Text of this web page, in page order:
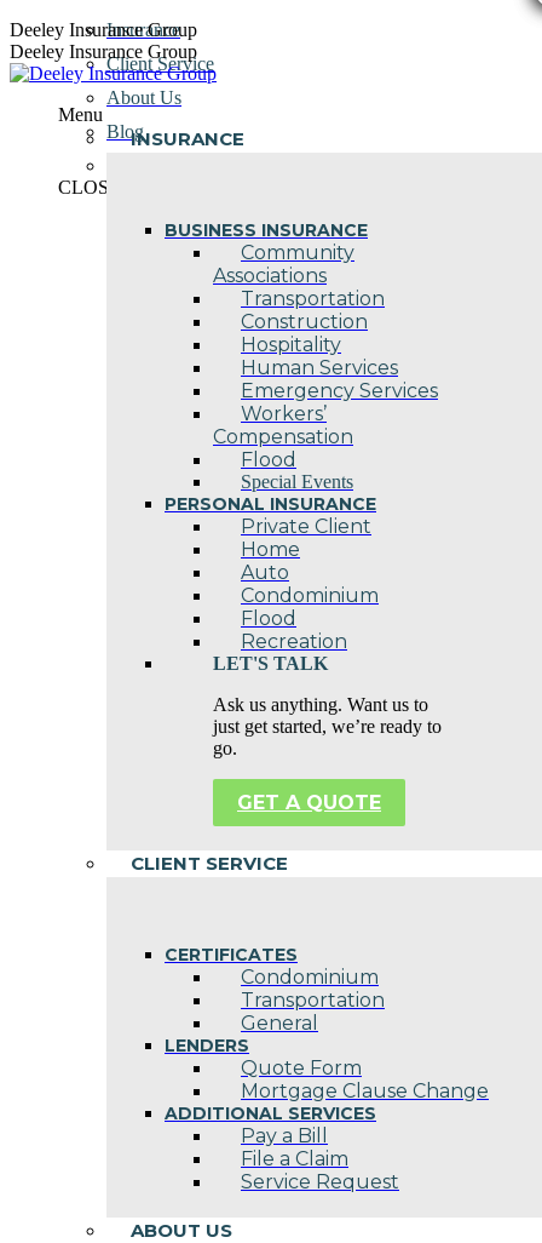
Skip
to
content
Deeley Insurance Group
Deeley Insurance Group
Menu
INSURANCE
BUSINESS INSURANCE
Community
Associations
Transportation
Construction
Hospitality
Human Services
Emergency Services
Workers’
Compensation
Flood
Special Events
PERSONAL INSURANCE
Private Client
Home
Auto
Condominium
Flood
Recreation
LET'S TALK
Ask us anything. Want us to
just get started, we’re ready to
go.
GET A QUOTE
CLIENT SERVICE
CERTIFICATES
Condominium
Transportation
General
LENDERS
Quote Form
Mortgage Clause Change
ADDITIONAL SERVICES
Pay a Bill
File a Claim
Service Request
ABOUT US
Insurance
Client Service
About Us
Blog
CLOSE